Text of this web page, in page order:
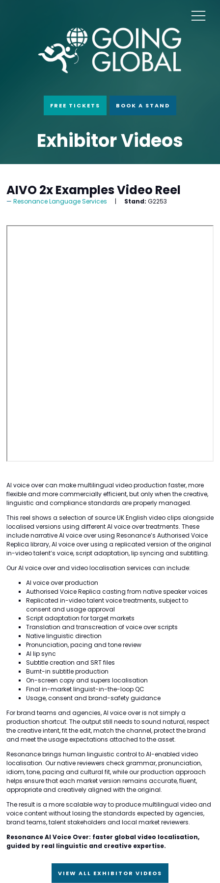
FREE TICKETS BOOK A STAND
Exhibitor Videos
AIVO 2x Examples Video Reel
Resonance Language Services Stand: G2253
AI voice over can make multilingual video production faster, more
flexible and more commercially efficient, but only when the creative,
linguistic and compliance standards are properly managed.
This reel shows a selection of source UK English video clips alongside
localised versions using different AI voice over treatments. These
include narrative AI voice over using Resonance’s Authorised Voice
Replica library, AI voice over using a replicated version of the original
in-video talent’s voice, script adaptation, lip syncing and subtitling.
Our AI voice over and video localisation services can include:
AI voice over production
Authorised Voice Replica casting from native speaker voices
Replicated in-video talent voice treatments, subject to
consent and usage approval
Script adaptation for target markets
Translation and transcreation of voice over scripts
Native linguistic direction
Pronunciation, pacing and tone review
AI lip sync
Subtitle creation and SRT files
Burnt-in subtitle production
On-screen copy and supers localisation
Final in-market linguist-in-the-loop QC
Usage, consent and brand-safety guidance
For brand teams and agencies, AI voice over is not simply a
production shortcut. The output still needs to sound natural, respect
the creative intent, fit the edit, match the channel, protect the brand
and meet the usage expectations attached to the asset.
Resonance brings human linguistic control to AI-enabled video
localisation. Our native reviewers check grammar, pronunciation,
idiom, tone, pacing and cultural fit, while our production approach
helps ensure that each market version remains accurate, fluent,
appropriate and creatively aligned with the original.
The result is a more scalable way to produce multilingual video and
voice content without losing the standards expected by agencies,
brand teams, talent stakeholders and local market reviewers.
Resonance AI Voice Over: faster global video localisation,
guided by real linguistic and creative expertise.
VIEW ALL EXHIBITOR VIDEOS